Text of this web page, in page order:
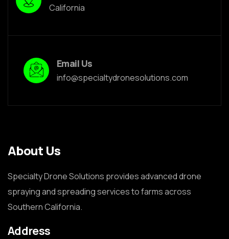
California
Email Us
info@specialtydronesolutions.com
About Us
Specialty Drone Solutions provides advanced drone
spraying and spreading services to farms across
Southern California.
Address